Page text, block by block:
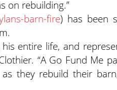
on rebuilding.”
barn-fire) has been
entire life, and
“A Go Fund Me
they rebuild their